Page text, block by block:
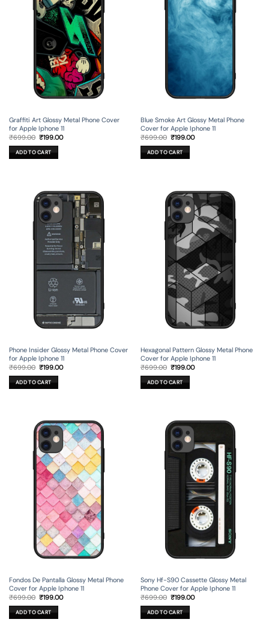
Graffiti Art Glossy Metal Phone Cover
for Apple Iphone 11
₹699.00 Original
was:
₹699.00.
₹199.00Current
ADD TO CART
Blue Smoke Art Glossy Metal Phone
Cover for Apple Iphone 11
₹699.00 Original
was:
₹699.00.
₹199.00Current
ADD TO CART
Phone Insider Glossy Metal Phone Cover
for Apple Iphone 11
₹699.00 Original
was:
₹699.00.
₹199.00Current
ADD TO CART
Hexagonal Pattern Glossy Metal Phone
Cover for Apple Iphone 11
₹699.00 Original
was:
₹699.00.
₹199.00Current
ADD TO CART
Fondos De Pantalla Glossy Metal Phone
Cover for Apple Iphone 11
₹699.00 Original
price
was:
₹699.00.
₹199.00Current
ADD TO CART
Sony Hf-S90 Cassette Glossy Metal
Phone Cover for Apple Iphone 11
₹699.00 Original
price
was:
₹699.00.
₹199.00Current
ADD TO CART